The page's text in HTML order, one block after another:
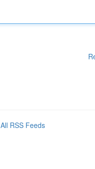
All RSS Feeds